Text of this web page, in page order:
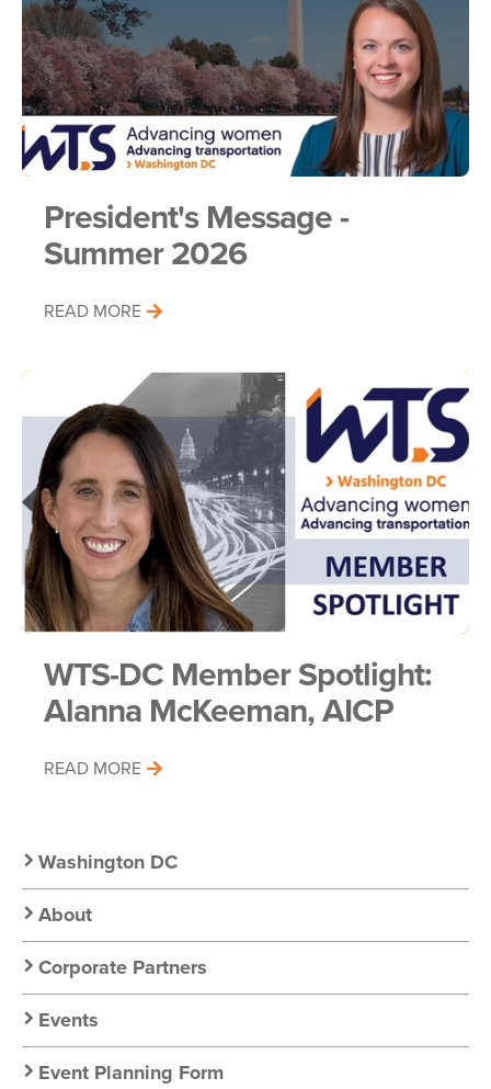
President's Message -
Summer 2026
READ MORE
WTS-DC Member Spotlight:
Alanna McKeeman, AICP
READ MORE
Secondary
Nav:
Chapter
Nav
Washington DC
About
Corporate Partners
Events
Event Planning Form